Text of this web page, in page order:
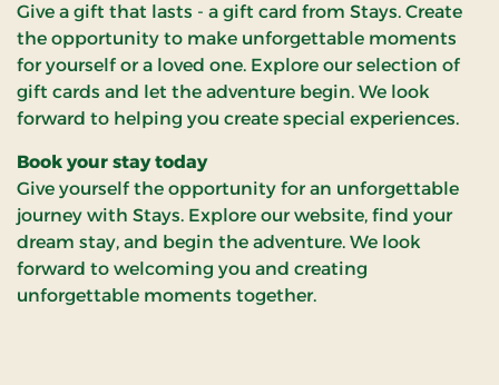
Give a gift that lasts - a gift card from Stays. Create
the opportunity to make unforgettable moments
for yourself or a loved one. Explore our selection of
gift cards and let the adventure begin. We look
forward to helping you create special experiences.
Book your stay today
Give yourself the opportunity for an unforgettable
journey with Stays. Explore our website, find your
dream stay, and begin the adventure. We look
forward to welcoming you and creating
unforgettable moments together.